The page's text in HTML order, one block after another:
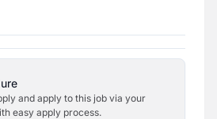
and apply to this job via your
easy apply process.